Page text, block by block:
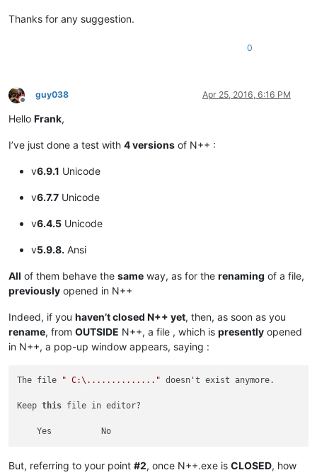
Thanks for any suggestion.
0
Offline
guy038 Apr 25, 2016, 6:16 PM
Hello Frank,
I’ve just done a test with 4 versions of N++ :
v6.9.1 Unicode
v6.7.7 Unicode
v6.4.5 Unicode
v5.9.8. Ansi
All of them behave the same way, as for the renaming of a file,
previously opened in N++
Indeed, if you haven’t closed N++ yet, then, as soon as you
rename, from OUTSIDE N++, a file , which is presently opened
in N++, a pop-up window appears, saying :
The file " C:\.............." doesn 't exist anymore.
Keep this file in editor?
But, referring to your point #2, once N++.exe is CLOSED, how